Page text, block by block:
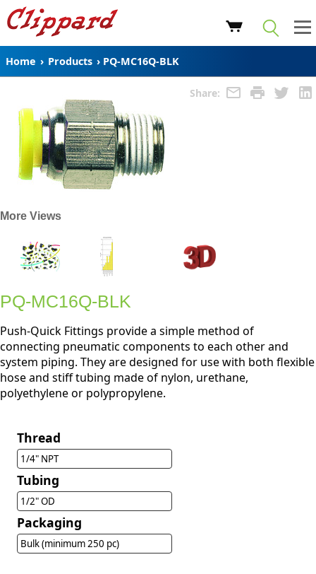
Home › Products › PQ-MC16Q-BLK
Share:
More Views
PQ-MC16Q-BLK
Push-Quick Fittings provide a simple method of
connecting pneumatic components to each other and
system piping. They are designed for use with both flexible
hose and stiff tubing made of nylon, urethane,
polyethylene or polypropylene.
Thread
1/4" NPT
Tubing
1/2" OD
Packaging
Bulk (minimum 250 pc)